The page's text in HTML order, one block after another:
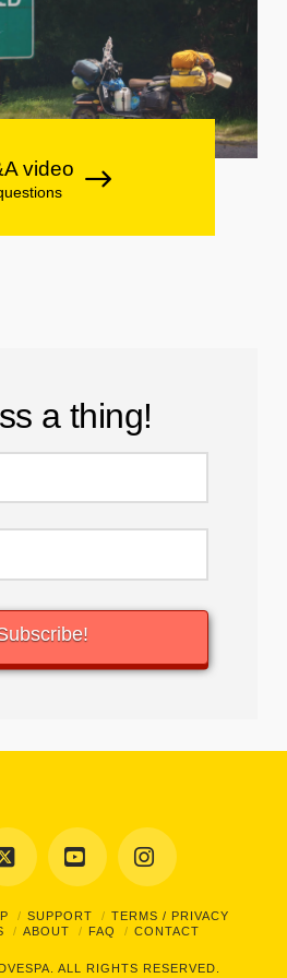
video
a thing!
X YouTubeInstagram
SUPPORT
TERMS / PRIVACY
ABOUT FAQ CONTACT
ALL RIGHTS RESERVED.